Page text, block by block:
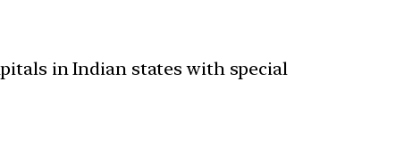
in Indian states with special